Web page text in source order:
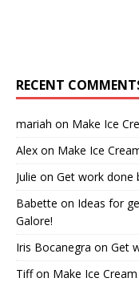
RECENT
mariah on Make Ice
Alex on Make Ice
Julie on Get work done
Babette on Ideas for
Galore!
Iris Bocanegra on Get
Tiffon Make Ice